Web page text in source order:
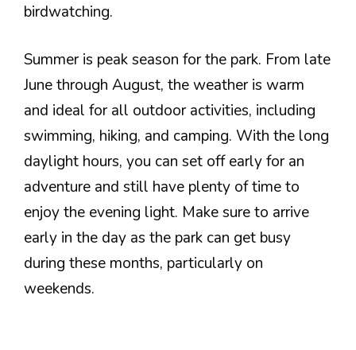
birdwatching.
Summer is peak season for the park. From late
June through August, the weather is warm
and ideal for all outdoor activities, including
swimming, hiking, and camping. With the long
daylight hours, you can set off early for an
adventure and still have plenty of time to
enjoy the evening light. Make sure to arrive
early in the day as the park can get busy
during these months, particularly on
weekends.